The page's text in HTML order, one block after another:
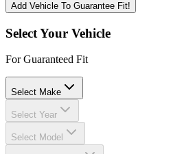
Add Vehicle To Guarantee Fit!
Select Your Vehicle
For Guaranteed Fit
Select Make
Select Year
Select Model